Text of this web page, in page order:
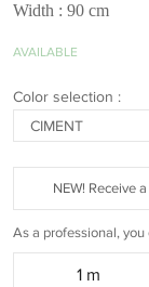
Width : 90 cm
AVAILABLE
Color selection :
CIMENT
NEW! Receive
As a professional,
1 m